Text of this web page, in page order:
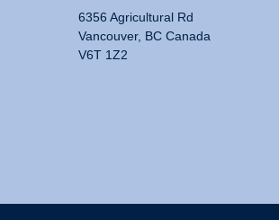
6356 Agricultural Rd
Vancouver, BC Canada
V6T 1Z2